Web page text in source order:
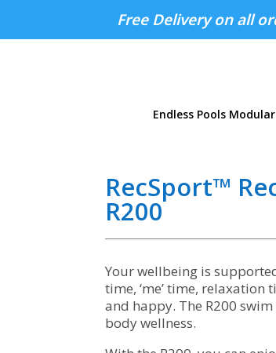
Free Delivery on all
Endless Pools
RecSport™
R200
Your wellbeing is
time, ‘me’ time,
and happy. The R200
body wellness.